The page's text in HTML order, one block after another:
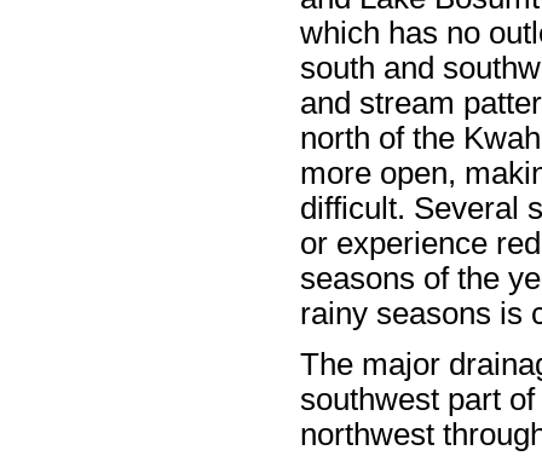
which has no
south and
and stream
north of the
more open,
difficult. Several
or experience
seasons of the
rainy seasons is
The major
southwest part
northwest